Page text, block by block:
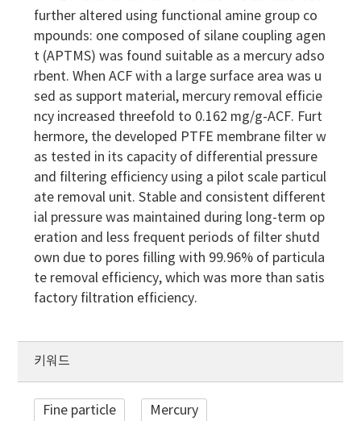
further altered using functional amine group co
mpounds: one composed of silane coupling agen
t (APTMS) was found suitable as a mercury adso
rbent. When ACF with a large surface area was u
sed as support material, mercury removal efficie
ncy increased threefold to 0.162 mg/g-ACF. Furt
hermore, the developed PTFE membrane filter w
as tested in its capacity of differential pressure
and filtering efficiency using a pilot scale particul
ate removal unit. Stable and consistent different
ial pressure was maintained during long-term op
eration and less frequent periods of filter shutd
own due to pores filling with 99.96% of particula
te removal efficiency, which was more than satis
factory filtration efficiency.
키워드
Fine particle Mercury